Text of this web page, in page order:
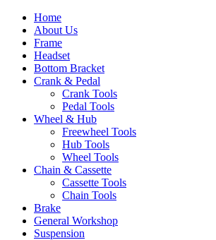
Home
About Us
Frame
Headset
Bottom Bracket
Crank & Pedal
Crank Tools
Pedal Tools
Wheel & Hub
Freewheel Tools
Hub Tools
Wheel Tools
Chain & Cassette
Cassette Tools
Chain Tools
Brake
General Workshop
Suspension